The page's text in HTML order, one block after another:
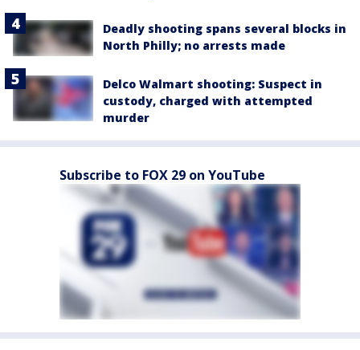
Deadly shooting spans several blocks in
North Philly; no arrests made
Delco Walmart shooting: Suspect in
custody, charged with attempted
murder
Subscribe to FOX 29 on YouTube